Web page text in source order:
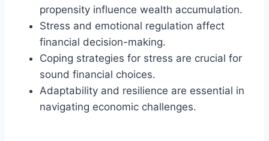
propensity influence wealth accumulation.
Stress and emotional regulation affect
financial decision-making.
Coping strategies for stress are crucial for
sound financial choices.
Adaptability and resilience are essential in
navigating economic challenges.